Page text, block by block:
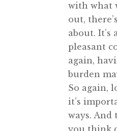
with what
out,
about.
pleasant
again,
burden
So again,
it’s
ways.
you think